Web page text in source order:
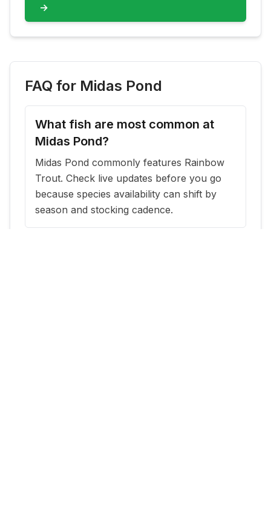
→
FAQ for Midas Pond
What fish are most common at
Midas Pond?
Midas Pond commonly features Rainbow
Trout. Check live updates before you go
because species availability can shift by
season and stocking cadence.